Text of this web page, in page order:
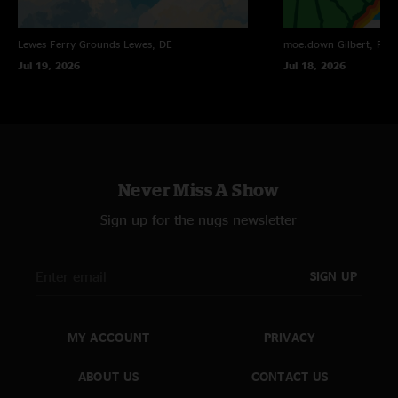
Lewes Ferry Grounds Lewes, DE
Jul 19, 2026
moe.down Gilbert, PA
Jul 18, 2026
Never Miss A Show
Sign up for the nugs newsletter
SIGN UP
MY ACCOUNT
ABOUT US
PRIVACY
CONTACT US